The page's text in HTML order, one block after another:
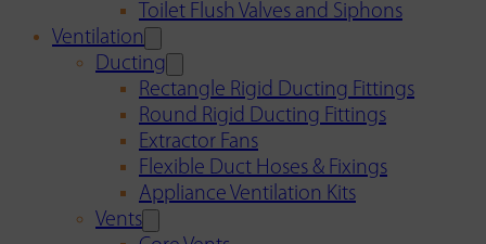
Toilet Flush Valves and Siphons
Ventilation
Ducting
Rectangle Rigid Ducting Fittings
Round Rigid Ducting Fittings
Extractor Fans
Flexible Duct Hoses & Fixings
Appliance Ventilation Kits
Vents